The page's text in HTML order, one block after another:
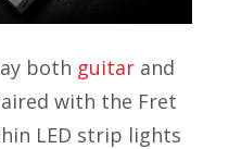
both guitar and
with the Fret
LED strip lights